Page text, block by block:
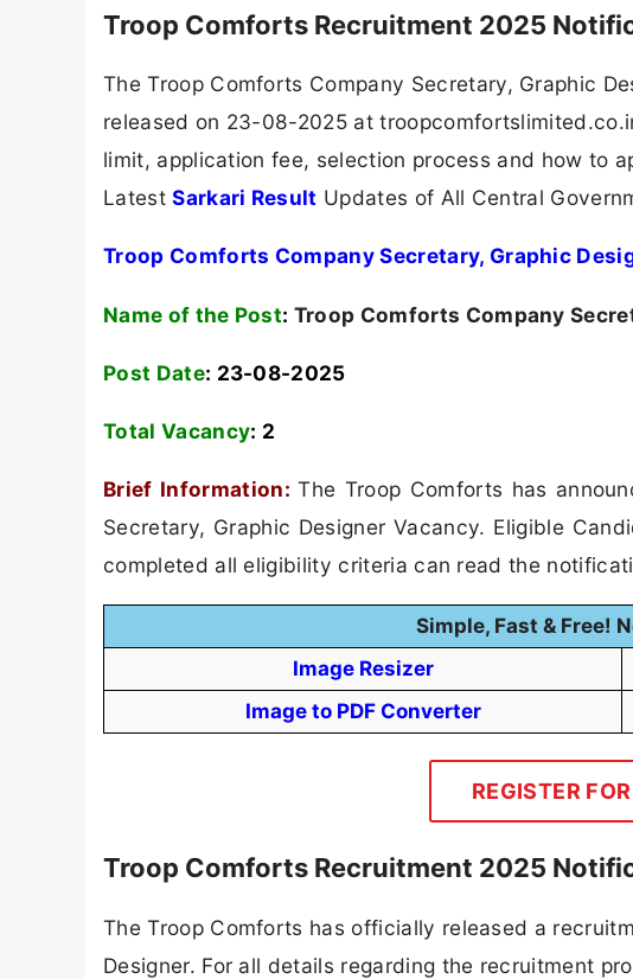
Troop Comforts Recruitment 2025
The Troop Comforts Company Secretary, Graphic
released on 23-08-2025 at
limit, application fee, selection process and how to
LatestSarkari Result Updates of All Central
Troop Comforts Company Secretary, Graphic
Name of the Post: Troop Comforts Company
Post Date: 23-08-2025
Total Vacancy: 2
Brief Information: The Troop Comforts has
Secretary, Graphic Designer Vacancy. Eligible
completed all eligibility criteria can read the
Simple, Fast & Free!
Image Resizer
Image to PDF Converter
REGISTER
Troop Comforts Recruitment 2025
The Troop Comforts has officially released a
Designer. For all details regarding the recruitment